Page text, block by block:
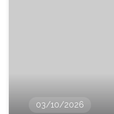
03/10/2026